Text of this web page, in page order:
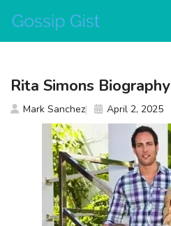
content
Rita Simons Biography
Mark Sanchez April 2, 2025